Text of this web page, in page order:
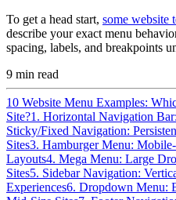
To get a head start, some website
describe your exact menu
spacing, labels, and breakpoints
9 min read
10 Website Menu Examples:
Site?1. Horizontal Navigation
Sticky/Fixed Navigation:
Sites3. Hamburger Menu:
Layouts4. Mega Menu: Large
Sites5. Sidebar Navigation:
Experiences6. Dropdown Menu: